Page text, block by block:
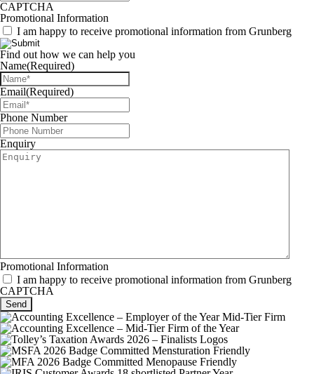
CAPTCHA
Promotional Information
I am happy to receive promotional information from Grunberg
Find out how we can help you
Name(Required)
Email(Required)
Phone Number
Enquiry
Promotional Information
I am happy to receive promotional information from Grunberg
CAPTCHA